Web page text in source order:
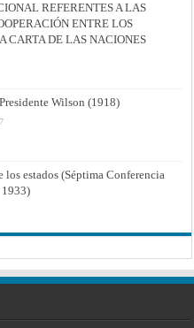
REFERENTES A LAS
ENTRE LOS
CARTA DE LAS NACIONES
Wilson (1918)
los estados (Séptima Conferencia